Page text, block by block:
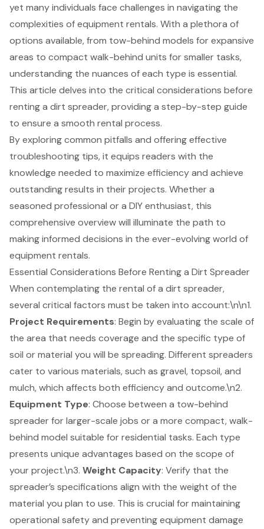
yet many individuals face challenges in navigating the
complexities of equipment rentals. With a plethora of
options available, from tow-behind models for expansive
areas to compact walk-behind units for smaller tasks,
understanding the nuances of each type is essential.
This article delves into the critical considerations before
renting a dirt spreader, providing a step-by-step guide
to ensure a smooth rental process.
By exploring common pitfalls and offering effective
troubleshooting tips, it equips readers with the
knowledge needed to maximize efficiency and achieve
outstanding results in their projects. Whether a
seasoned professional or a DIY enthusiast, this
comprehensive overview will illuminate the path to
making informed decisions in the ever-evolving world of
equipment rentals.
Essential Considerations Before Renting a Dirt Spreader
When contemplating the rental of a dirt spreader,
several critical factors must be taken into account:\n\n1.
Project Requirements: Begin by evaluating the scale of
the area that needs coverage and the specific type of
soil or material you will be spreading. Different spreaders
cater to various materials, such as gravel, topsoil, and
mulch, which affects both efficiency and outcome.\n2.
Equipment Type: Choose between a tow-behind
spreaderfor larger-scale jobs or a more compact, walk-
behind model suitable for residential tasks. Each type
presents unique advantages based on the scope of
your project.\n3. Weight Capacity: Verify that the
spreader’s specifications align with the weight of the
material you plan to use. This is crucial for maintaining
operational safety and preventing equipment damage